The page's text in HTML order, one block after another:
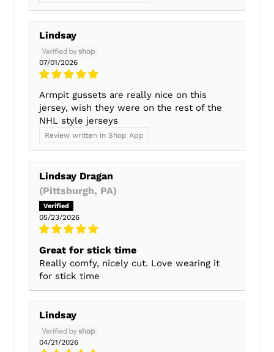
Lindsay
07/01/2026
Armpit gussets are really nice on this
jersey, wish they were on the rest of the
NHL style jerseys
Review written in Shop App
Lindsay Dragan
(Pittsburgh, PA)
05/23/2026
Great for stick time
Really comfy, nicely cut. Love wearing it
for stick time
Lindsay
04/21/2026